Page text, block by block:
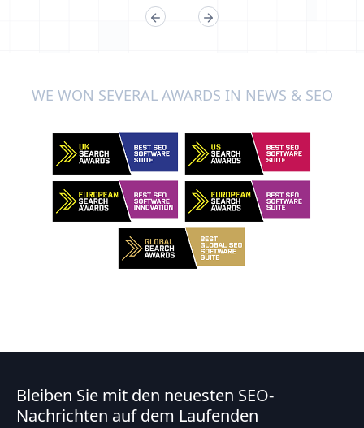
WE WON SEVERAL AWARDS IN NEWS & SEO
Bleiben Sie mit den neuesten SEO-
Nachrichten auf dem Laufenden